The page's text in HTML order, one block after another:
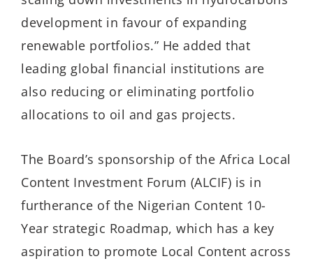
development in favour of expanding
renewable portfolios.” He added that
leading global financial institutions are
also reducing or eliminating portfolio
allocations to oil and gas projects.
The Board’s sponsorship of the Africa Local
Content Investment Forum (ALCIF) is in
furtherance of the Nigerian Content 10-
Year strategic Roadmap, which has a key
aspiration to promote Local Content across